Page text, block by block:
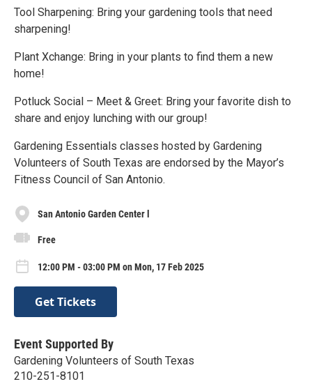
Tool Sharpening: Bring your gardening tools that need
sharpening!
Plant Xchange: Bring in your plants to find them a new
home!
Potluck Social – Meet & Greet: Bring your favorite dish to
share and enjoy lunching with our group!
Gardening Essentials classes hosted by Gardening
Volunteers of South Texas are endorsed by the Mayor’s
Fitness Council of San Antonio.
San Antonio Garden Center l
Free
12:00 PM - 03:00 PM on Mon, 17 Feb 2025
Get Tickets
Event Supported By
Gardening Volunteers of South Texas
210-251-8101